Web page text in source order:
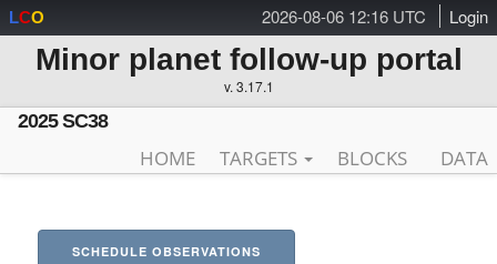
2026-08-06 12:16 UTC Login
LCO
Minor planet follow-up portal
v. 3.17.1
2025 SC38
HOME TARGETS BLOCKS DATA
SCHEDULE OBSERVATIONS